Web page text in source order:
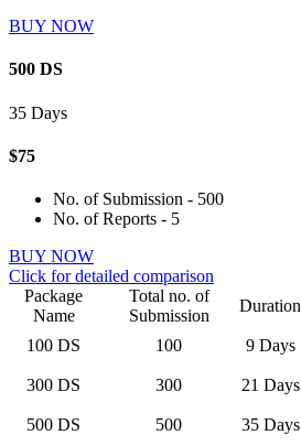
BUY NOW
500 DS
35 Days
$75
No. of Submission - 500
No. of Reports - 5
BUY NOW
Click for detailed comparison
Package
Name
Total no. of
Submission
Duration
100 DS 100 9 Days
300 DS 300 21 Days
500 DS 500 35 Days